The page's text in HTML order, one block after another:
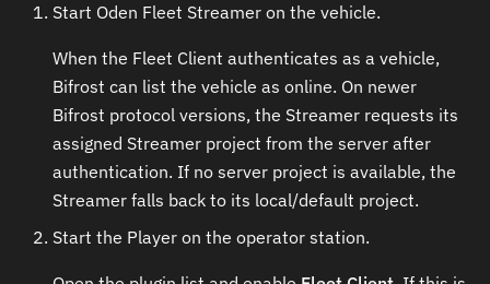
Start Oden Fleet Streamer on the vehicle.
When the Fleet Client authenticates as a vehicle,
Bifrost can list the vehicle as online. On newer
Bifrost protocol versions, the Streamer requests its
assigned Streamer project from the server after
authentication. If no server project is available, the
Streamer falls back to its local/default project.
Start the Player on the operator station.